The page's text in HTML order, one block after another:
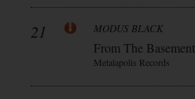
21 MODUS BLACK
From The Basement
Metalapolis Records